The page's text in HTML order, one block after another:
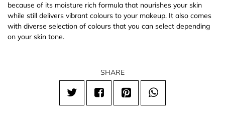
because of its moisture rich formula that nourishes your skin
while still delivers vibrant colours to your makeup. It also comes
with diverse selection of colours that you can select depending
on your skin tone.
SHARE